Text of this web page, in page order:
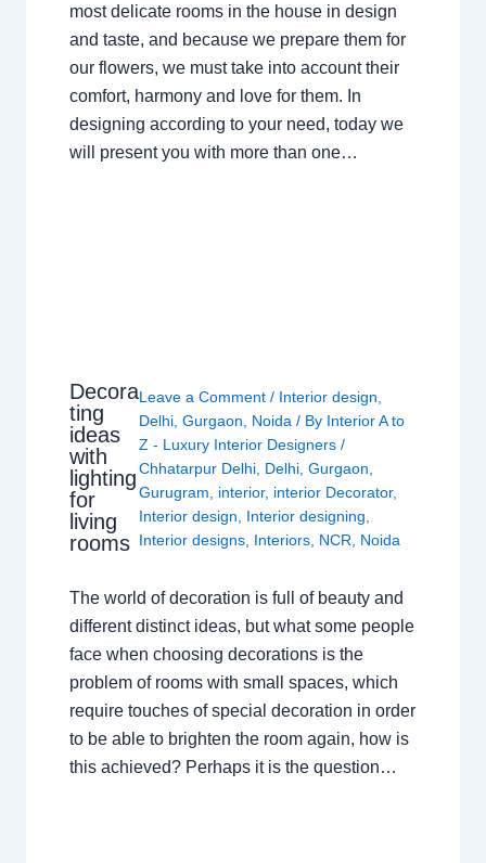
most delicate rooms in the house in design
and taste, and because we prepare them for
our flowers, we must take into account their
comfort, harmony and love for them. In
designing according to your need, today we
will present you with more than one…
Decora
ting
ideas
with
lighting
for
living
rooms
Leave a Comment / Interior design,
Delhi,Gurgaon, Noida / By Interior A to
Z - Luxury Interior Designers/
Chhatarpur Delhi, Delhi,Gurgaon,
Gurugram, interior, interior Decorator,
Interior design, Interior designing,
Interior designs, Interiors, NCR, Noida
The world of decoration is full of beauty and
different distinct ideas, but what some people
face when choosing decorations is the
problem of rooms with small spaces, which
require touches of special decoration in order
to be able to brighten the room again, how is
this achieved? Perhaps it is the question…